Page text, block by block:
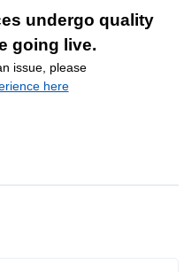
undergo quality
going live.
issue, please
here